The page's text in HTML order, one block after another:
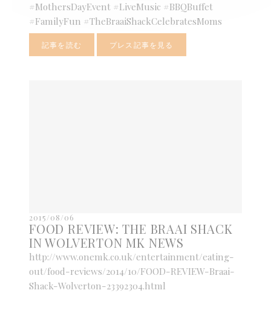
#MothersDayEvent #LiveMusic #BBQBuffet
#FamilyFun #TheBraaiShackCelebratesMoms
記事を読む((新しいウィンドウで開きます))
プレス記事を見る((新しいウィンドウで開きます))
2015/08/06
FOOD REVIEW: THE BRAAI SHACK
IN WOLVERTON MK NEWS
http://www.onemk.co.uk/entertainment/eating-
out/food-reviews/2014/10/FOOD-REVIEW-Braai-
Shack-Wolverton-23392304.html